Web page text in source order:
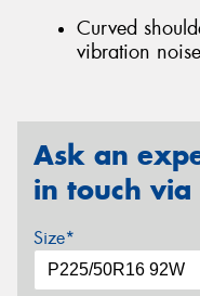
Curved
vibration
Ask an
in touch via
Size*